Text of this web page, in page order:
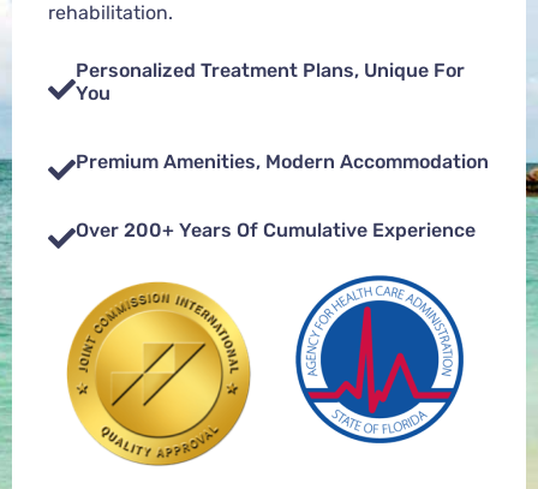
rehabilitation.
Personalized Treatment Plans, Unique For
You
Premium Amenities, Modern Accommodation
Over 200+ Years Of Cumulative Experience